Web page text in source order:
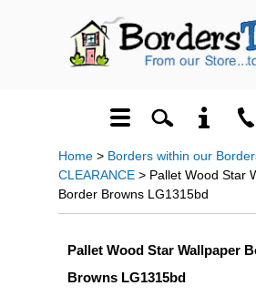
Home > Borders within our
CLEARANCE > Pallet Wood Star
Border Browns LG1315bd
Pallet Wood Star Wallpaper
Browns LG1315bd